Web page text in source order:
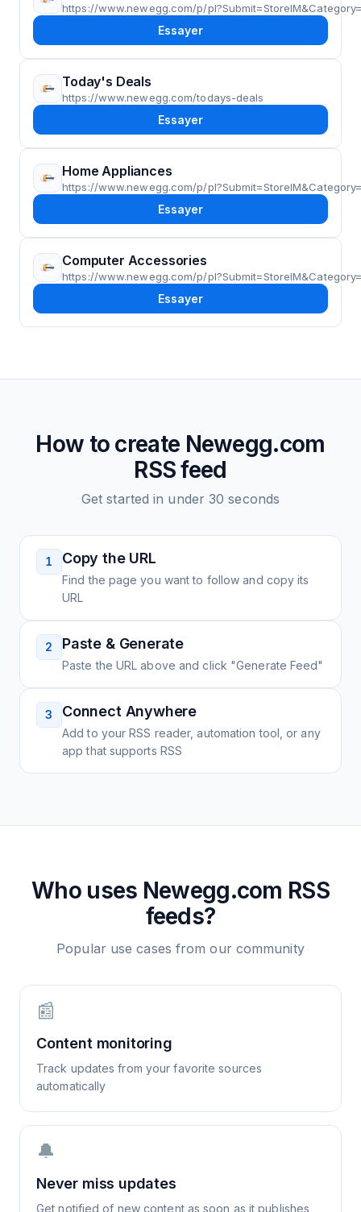
https://www.newegg.com/p/
Essayer
Today's Deals
https://www.newegg.com/todays-deals
Essayer
Home Appliances
https://www.newegg.com/p/
Essayer
Computer Accessories
https://www.newegg.com/p/
Essayer
How to create Newegg.com
RSS feed
Get started in under 30 seconds
1 Copy the URL
Find the page you want to follow and copy its
URL
2 Paste & Generate
Paste the URL above and click "Generate Feed"
3 Connect Anywhere
Add to your RSS reader, automation tool, or any
app that supports RSS
Who uses Newegg.com RSS
feeds?
Popular use cases from our community
📰
Content monitoring
Track updates from your favorite sources
automatically
🔔
Never miss updates
Get notified of new content as soon as it publishes